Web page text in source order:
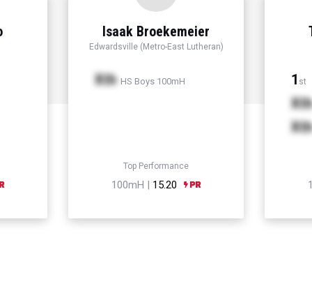
Isaak Broekemeier
Edwardsville (Metro-East Lutheran)
Xth HS Boys 100mH
Top Performance
100mH | 15.20
1 st
Xth
Xth